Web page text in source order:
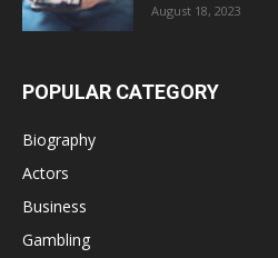
August 18, 2023
POPULAR CATEGORY
Biography
Actors
Business
Gambling